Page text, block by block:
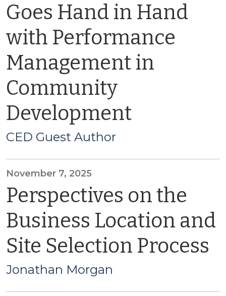
Goes Hand in Hand
with Performance
Management in
Community
Development
CED Guest Author
November 7, 2025
Perspectives on the
Business Location and
Site Selection Process
Jonathan Morgan